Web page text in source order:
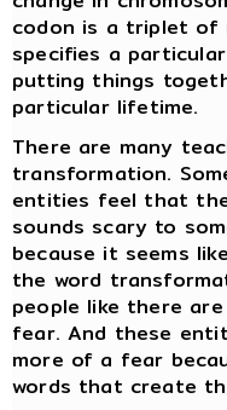
codon is a triplet of
specifies a
putting things
particular lifetime.
There are many
transformation.
entities feel that
sounds scary to
because it seems
the word
people like there
fear. And these
more of a fear
words that create